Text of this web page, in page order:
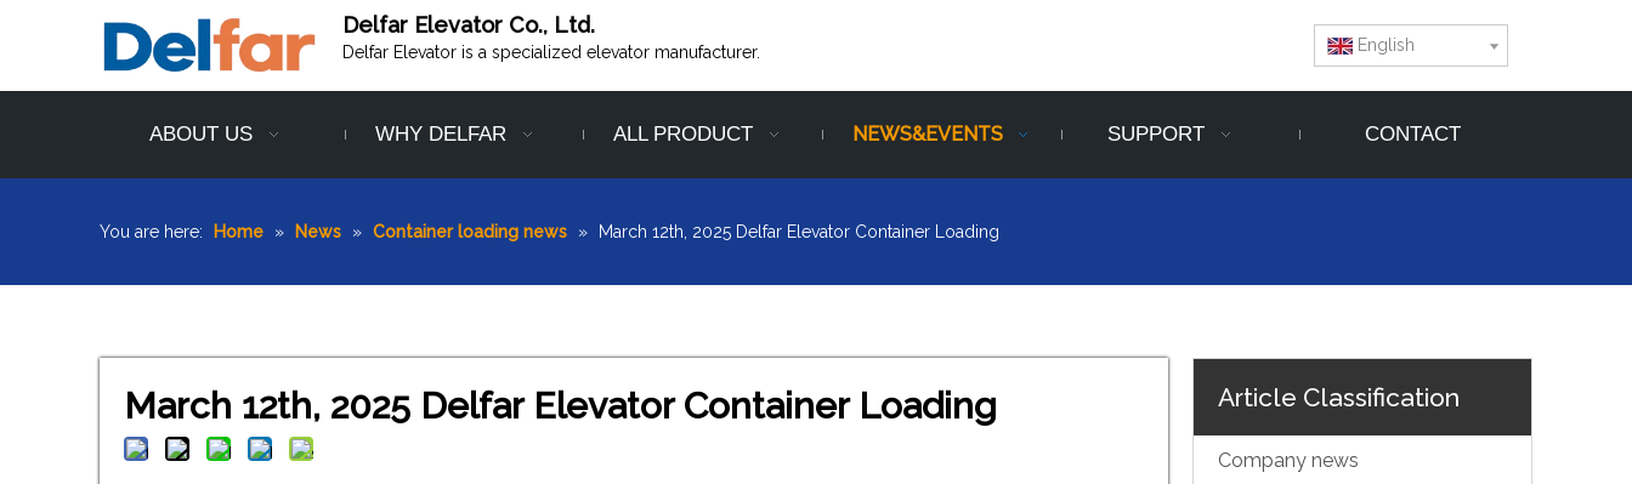
Delfar Elevator Co., Ltd.
Delfar Elevator is a specialized elevator manufacturer. English
ABOUT US WHY DELFAR ALL PRODUCT NEWS&EVENTS SUPPORT CONTACT
You are here: Home » News » Container loading news » March 12th, 2025 Delfar Elevator Container Loading
March 12th, 2025 Delfar Elevator Container Loading Article Classification
Company news